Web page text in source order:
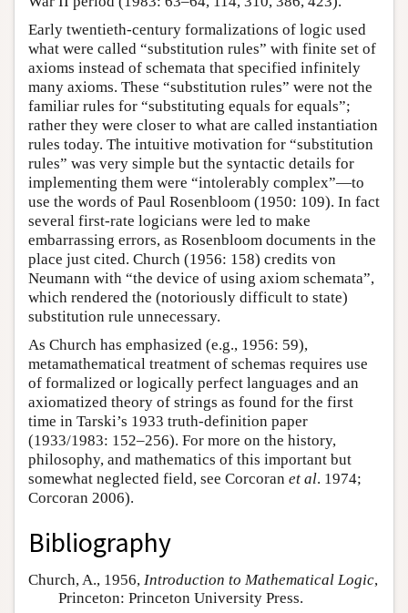
Early twentieth-century formalizations of logic used
what were called “substitution rules” with finite set of
axioms instead of schemata that specified infinitely
many axioms. These “substitution rules” were not the
familiar rules for “substituting equals for equals”;
rather they were closer to what are called instantiation
rules today. The intuitive motivation for “substitution
rules” was very simple but the syntactic details for
implementing them were “intolerably complex”—to
use the words of Paul Rosenbloom (1950: 109). In fact
several first-rate logicians were led to make
embarrassing errors, as Rosenbloom documents in the
place just cited. Church (1956: 158) credits von
Neumann with “the device of using axiom schemata”,
which rendered the (notoriously difficult to state)
substitution rule unnecessary.
As Church has emphasized (e.g., 1956: 59),
metamathematical treatment of schemas requires use
of formalized or logically perfect languages and an
axiomatized theory of strings as found for the first
time in Tarski’s 1933 truth-definition paper
(1933/1983: 152–256). For more on the history,
philosophy, and mathematics of this important but
somewhat neglected field, see Corcoran et al. 1974;
Corcoran 2006).
Bibliography
Church, A., 1956, Introduction to Mathematical Logic,
Princeton: Princeton University Press.